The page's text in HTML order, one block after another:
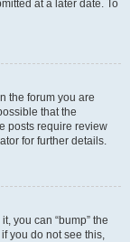
at a later date. To
the forum you are
that the
posts require review
for further details.
you can “bump” the
you do not see this,